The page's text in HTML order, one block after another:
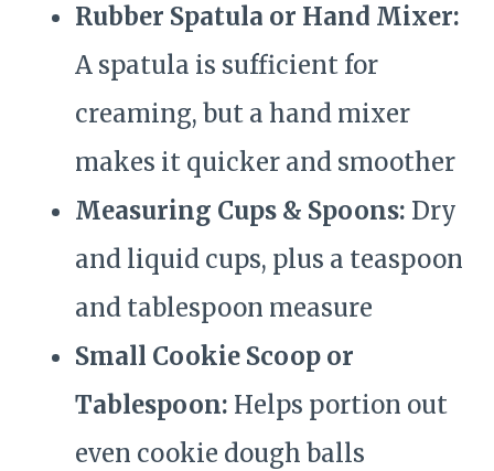
Rubber Spatula or Hand Mixer:
A spatula is sufficient for
creaming, but a hand mixer
makes it quicker and smoother
Measuring Cups & Spoons: Dry
and liquid cups, plus a teaspoon
and tablespoon measure
Small Cookie Scoop or
Tablespoon: Helps portion out
even cookie dough balls